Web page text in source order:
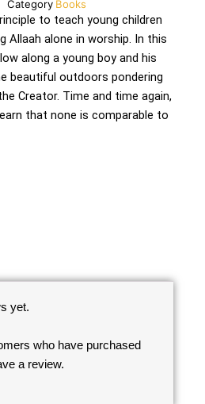
Category Books
to teach young children
Allaah alone in worship. In this
along a young boy and his
beautiful outdoors pondering
Creator. Time and time again,
that none is comparable to
yet.
who have purchased
a review.